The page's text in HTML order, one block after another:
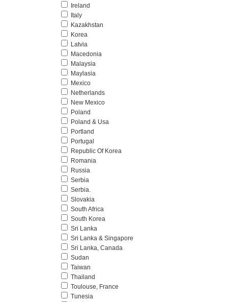
Ireland
Italy
Kazakhstan
Korea
Latvia
Macedonia
Malaysia
Maylasia
Mexico
Netherlands
New Mexico
Poland
Poland & Usa
Portland
Portugal
Republic Of Korea
Romania
Russia
Serbia
Serbia.
Slovakia
South Africa
South Korea
Sri Lanka
Sri Lanka & Singapore
Sri Lanka, Canada
Sudan
Taiwan
Thailand
Toulouse, France
Tunesia